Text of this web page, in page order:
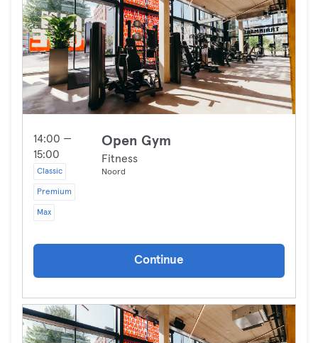
14:00 —
15:00
Classic
Premium
Max
Open Gym
Fitness
Noord
Continue